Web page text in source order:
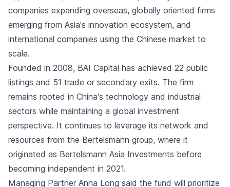
companies expanding overseas, globally oriented firms
emerging from Asia's innovation ecosystem, and
international companies using the Chinese market to
scale.
Founded in 2008, BAI Capital has achieved 22 public
listings and 51 trade or secondary exits. The firm
remains rooted in China's technology and industrial
sectors while maintaining a global investment
perspective. It continues to leverage its network and
resources from the Bertelsmann group, where it
originated as Bertelsmann Asia Investments before
becoming independent in 2021.
Managing Partner Anna Long said the fund will prioritize